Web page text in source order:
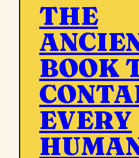
THE
BOOK
EVERY